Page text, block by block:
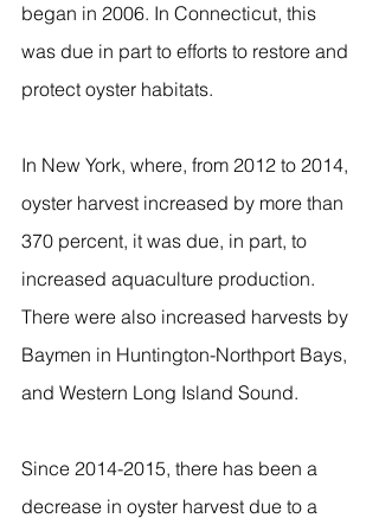
began in 2006. In Connecticut, this
was due in part to efforts to restore and
protect oyster habitats.
In New York, where, from 2012 to 2014,
oyster harvest increased by more than
370 percent, it was due, in part, to
increased aquaculture production.
There were also increased harvests by
Baymen in Huntington-Northport Bays,
and Western Long Island Sound.
Since 2014-2015, there has been a
decrease in oyster harvest due to a